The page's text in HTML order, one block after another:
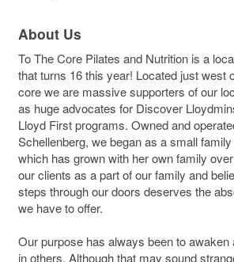
About Us
To The Core Pilates and Nutrition is a
that turns 16 this year! Located just west
core we are massive supporters of our
as huge advocates for Discover
Lloyd First programs. Owned and
Schellenberg, we began as a small
which has grown with her own family
our clients as a part of our family and
steps through our doors deserves the
we have to offer.
Our purpose has always been to awaken
in others. Although that may sound